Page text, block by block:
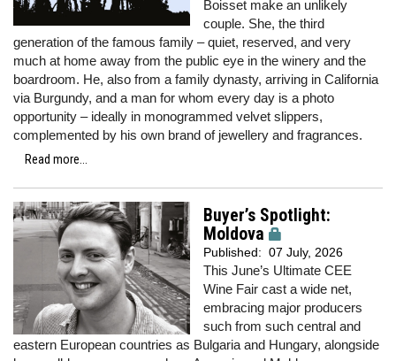
Boisset make an unlikely
couple. She, the third
generation of the famous family – quiet, reserved, and very
much at home away from the public eye in the winery and the
boardroom. He, also from a family dynasty, arriving in California
via Burgundy, and a man for whom every day is a photo
opportunity – ideally in monogrammed velvet slippers,
complemented by his own brand of jewellery and fragrances.
Read more...
Buyer’s Spotlight:
Moldova
Published: 07 July, 2026
This June’s Ultimate CEE
Wine Fair cast a wide net,
embracing major producers
such from such central and
eastern European countries as Bulgaria and Hungary, alongside